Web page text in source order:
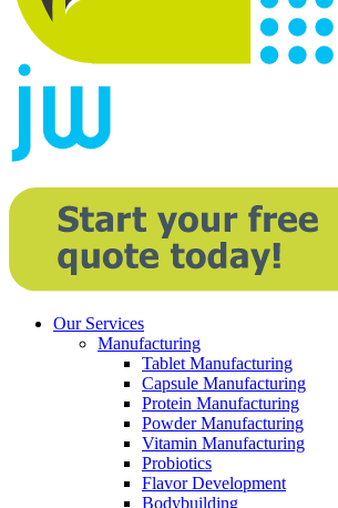
Our Services
Manufacturing
Tablet Manufacturing
Capsule Manufacturing
Protein Manufacturing
Powder Manufacturing
Vitamin Manufacturing
Probiotics
Flavor Development
Bodybuilding